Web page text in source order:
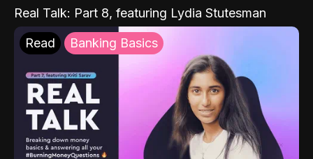
Real Talk: Part 8, featuring Lydia Stutesman
Read Banking Basics